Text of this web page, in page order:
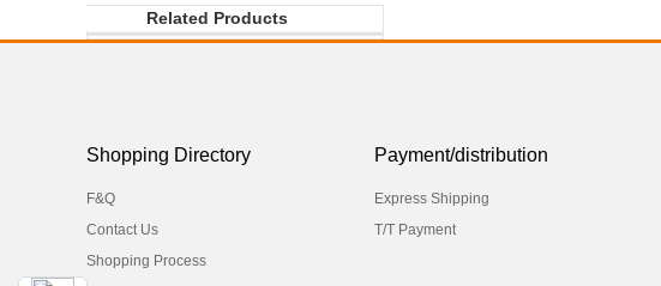
Related Products
Shopping Directory
F&Q
Contact Us
Shopping Process
Payment/distribution
Express Shipping
T/T Payment